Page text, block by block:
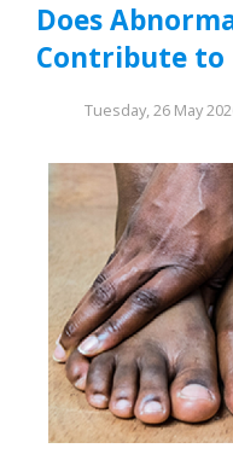
Does
Contribute to
Tuesday, 26 May